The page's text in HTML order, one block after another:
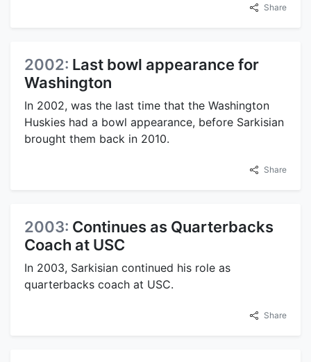
Share
2002: Last bowl appearance for
Washington
In 2002, was the last time that the Washington
Huskies had a bowl appearance, before Sarkisian
brought them back in 2010.
Share
2003: Continues as Quarterbacks
Coach at USC
In 2003, Sarkisian continued his role as
quarterbacks coach at USC.
Share